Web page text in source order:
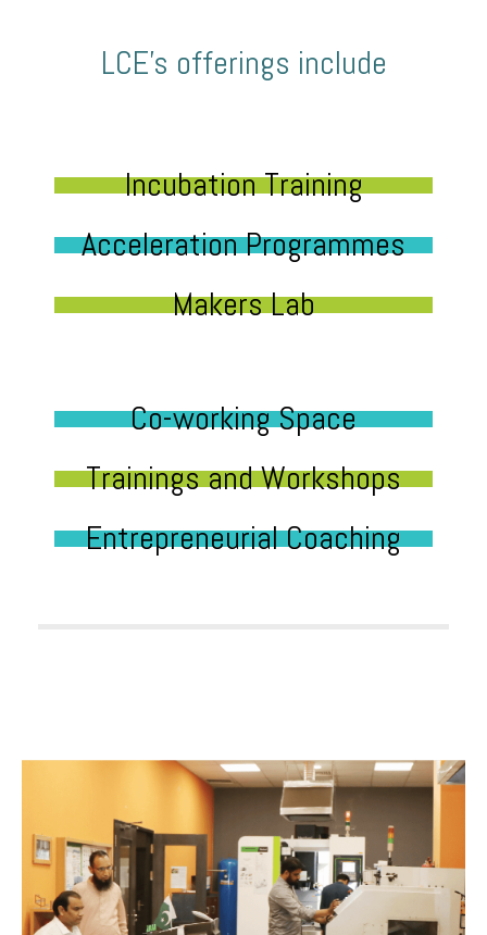
LCE’s offerings include
Incubation Training
Acceleration Programmes
Makers Lab
Co-working Space
Trainings and Workshops
Entrepreneurial Coaching